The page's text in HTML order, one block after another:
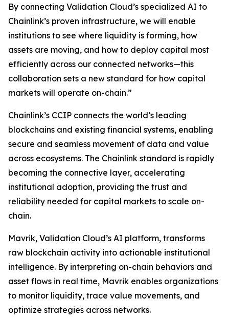
By connecting Validation Cloud’s specialized AI to
Chainlink’s proven infrastructure, we will enable
institutions to see where liquidity is forming, how
assets are moving, and how to deploy capital most
efficiently across our connected networks—this
collaboration sets a new standard for how capital
markets will operate on-chain.”
Chainlink’s CCIP connects the world’s leading
blockchains and existing financial systems, enabling
secure and seamless movement of data and value
across ecosystems. The Chainlink standard is rapidly
becoming the connective layer, accelerating
institutional adoption, providing the trust and
reliability needed for capital markets to scale on-
chain.
Mavrik, Validation Cloud’s AI platform, transforms
raw blockchain activity into actionable institutional
intelligence. By interpreting on-chain behaviors and
asset flows in real time, Mavrik enables organizations
to monitor liquidity, trace value movements, and
optimize strategies across networks.